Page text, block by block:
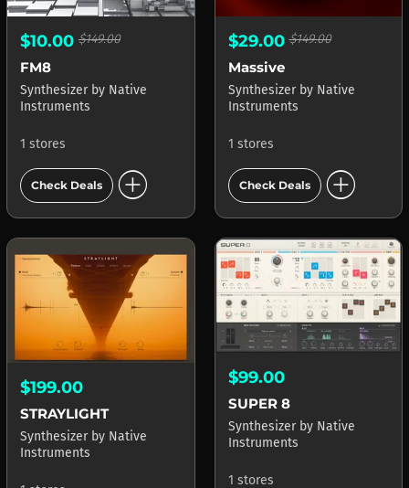
$10.00 $149.00
FM8
Synthesizer by Native
Instruments
1 stores
Check Deals add_circle
$29.00$149.00
Massive
Synthesizer by Native
Instruments
1 stores
Check Deals add_circle
$199.00
STRAYLIGHT
Synthesizer by Native
Instruments
$99.00
SUPER 8
Synthesizer by Native
Instruments
1 stores